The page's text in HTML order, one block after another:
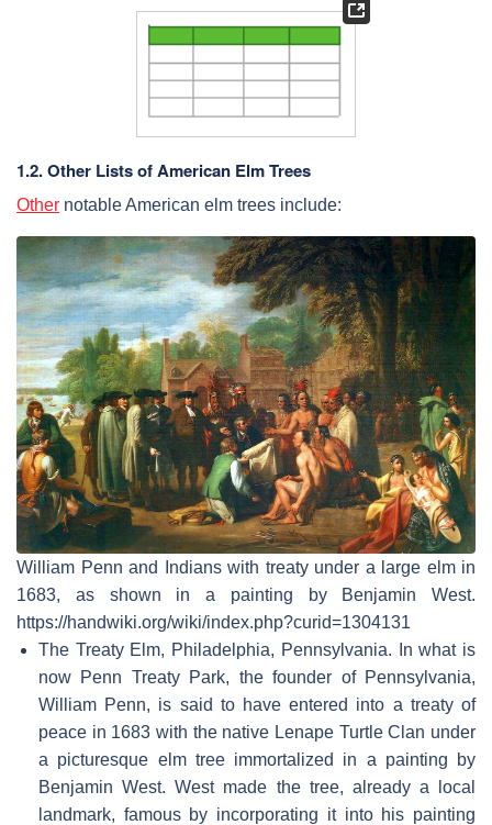
1.2. Other Lists of American Elm Trees
Other notable American elm trees include:
William Penn and Indians with treaty under a large elm in
1683, as shown in a painting by Benjamin West.
https://handwiki.org/wiki/index.php?curid=1304131
The Treaty Elm, Philadelphia, Pennsylvania. In what is
now Penn Treaty Park, the founder of Pennsylvania,
William Penn, is said to have entered into a treaty of
peace in 1683 with the native Lenape Turtle Clan under
a picturesque elm tree immortalized in a painting by
Benjamin West. West made the tree, already a local
landmark, famous by incorporating it into his painting